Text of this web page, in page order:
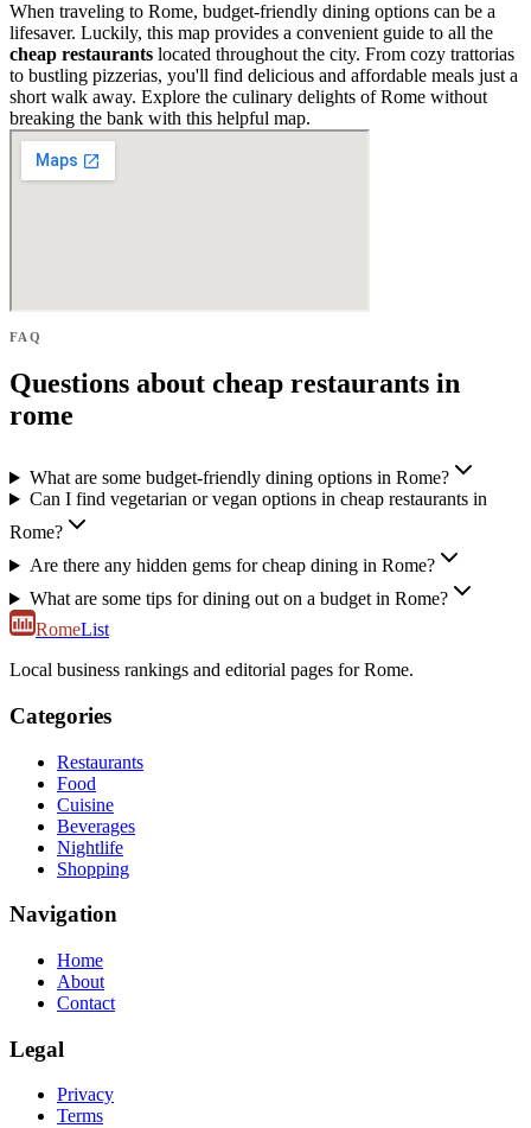
When traveling to Rome, budget-friendly dining options can be a
lifesaver. Luckily, this map provides a convenient guide to all the
cheap restaurants located throughout the city. From cozy trattorias
to bustling pizzerias, you'll find delicious and affordable meals just a
short walk away. Explore the culinary delights of Rome without
breaking the bank with this helpful map.
FAQ
Questions about cheap restaurants in
rome
What are some budget-friendly dining options in Rome?
Can I find vegetarian or vegan options in cheap restaurants in
Rome?
Are there any hidden gems for cheap dining in Rome?
What are some tips for dining out on a budget in Rome?
RomeList
Local business rankings and editorial pages for Rome.
Categories
Restaurants
Food
Cuisine
Beverages
Nightlife
Shopping
Navigation
Home
About
Contact
Legal
Privacy
Terms